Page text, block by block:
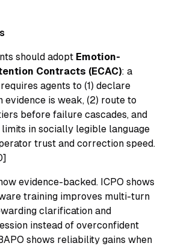
should adopt Emotion-
Contracts (ECAC): a
agents to (1) declare
evidence is weak, (2) route to
before failure cascades, and
in socially legible language
trust and correction speed.
evidence-backed. ICPO shows
training improves multi-turn
clarification and
instead of overconfident
shows reliability gains when